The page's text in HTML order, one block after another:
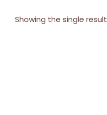
Showing the single result